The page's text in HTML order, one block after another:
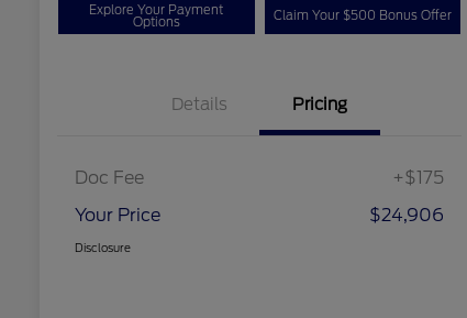
Explore Your Payment
Options Claim Your $500 Bonus Offer
Details Pricing
Doc Fee
+$175
Your Price
$24,906
Disclosure